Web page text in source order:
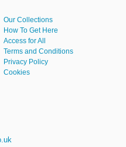
Our Collections
How To Get Here
Access for All
Terms and Conditions
Privacy Policy
Cookies